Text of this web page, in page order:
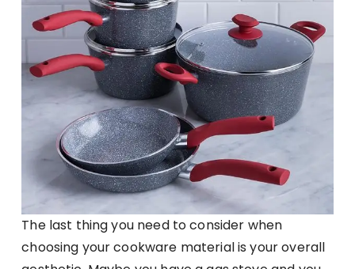
The last thing you need to consider when
choosing your cookware material is your overall